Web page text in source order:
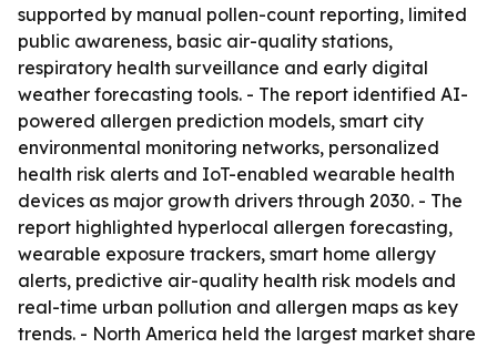
supported by manual pollen-count reporting, limited
public awareness, basic air-quality stations,
respiratory health surveillance and early digital
weather forecasting tools. - The report identified AI-
powered allergen prediction models, smart city
environmental monitoring networks, personalized
health risk alerts and IoT-enabled wearable health
devices as major growth drivers through 2030. - The
report highlighted hyperlocal allergen forecasting,
wearable exposure trackers, smart home allergy
alerts, predictive air-quality health risk models and
real-time urban pollution and allergen maps as key
trends. - North America held the largest market share